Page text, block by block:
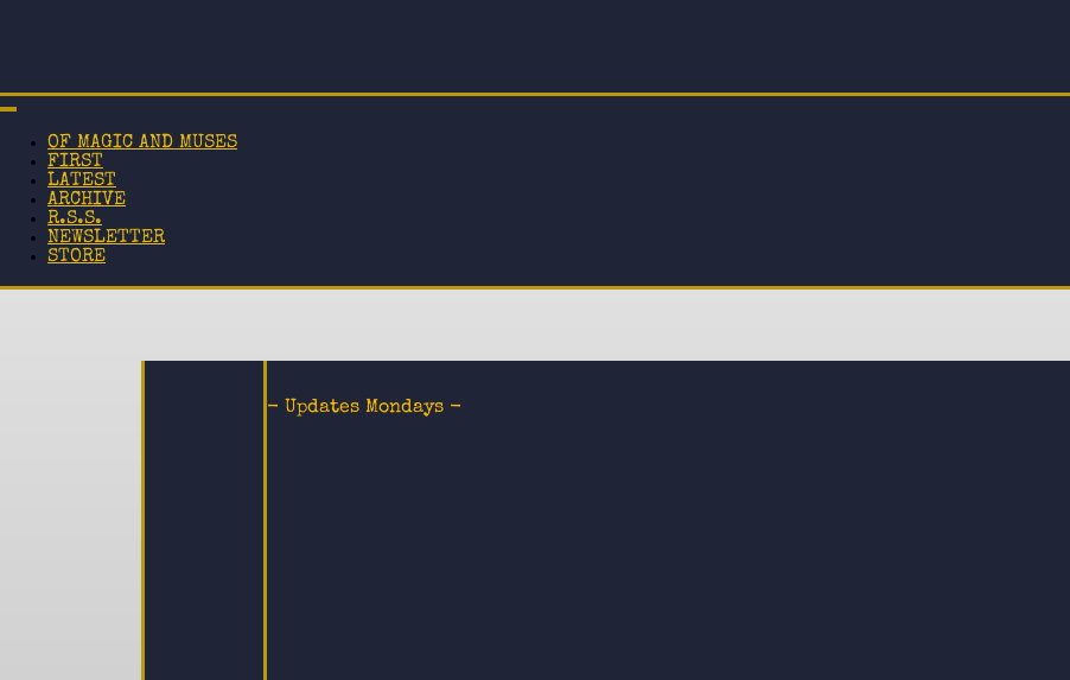
OF MAGIC AND MUSES
FIRST
LATEST
ARCHIVE
R.S.S.
NEWSLETTER
STORE
- Updates Mondays -